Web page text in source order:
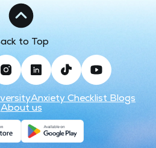
to Top
Anxiety Checklist Blogs
About us